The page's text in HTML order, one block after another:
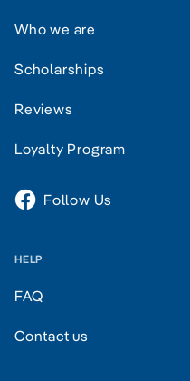
Who we are
Scholarships
Reviews
Loyalty Program
Follow Us
HELP
FAQ
Contact us